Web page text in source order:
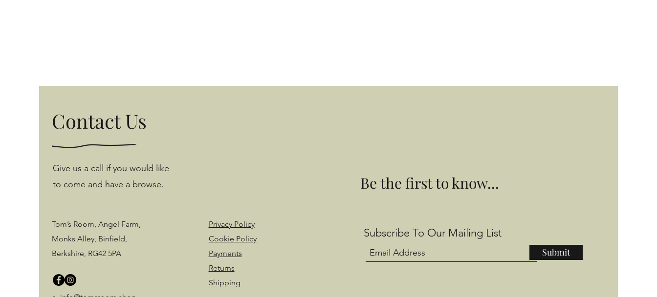
©2020 by Tom's Room. Proudly created with Wix.com
Contact Us
Give us a call if you would like
to come and have a browse.
Tom’s Room, Angel Farm,
Monks Alley, Binfield,
Berkshire, RG42 5PA
Privacy Policy
Cookie Policy
Payments
Returns
Shipping
Be the first to know...
Subscribe To Our Mailing List
Submit